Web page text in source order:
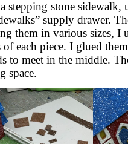
stepping stone sidewalk,
supply drawer.
them in various sizes, I
of each piece. I glued
to meet in the middle.
space.